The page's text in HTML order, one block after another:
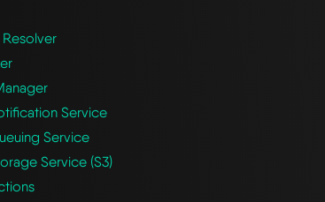
Resolver
Service
Service
Service (S3)